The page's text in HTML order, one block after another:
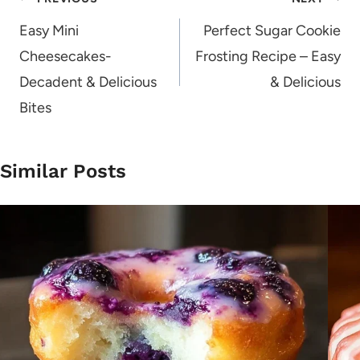
navigation
Easy Mini
Cheesecakes-
Decadent & Delicious
Bites
Perfect Sugar Cookie
Frosting Recipe – Easy
& Delicious
Similar Posts